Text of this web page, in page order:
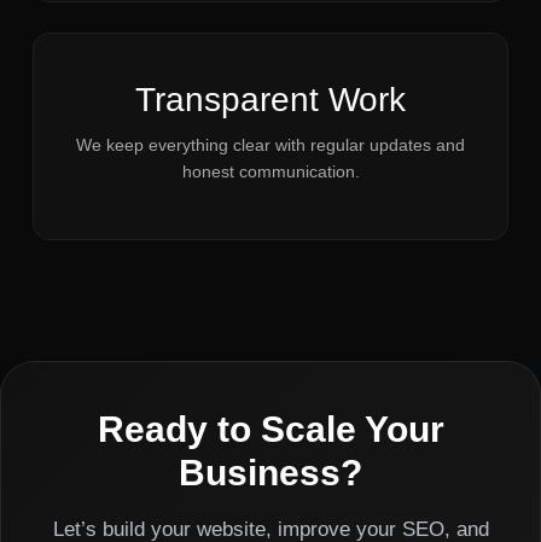
Transparent Work
We keep everything clear with regular updates and
honest communication.
Ready to Scale Your
Business?
Let’s build your website, improve your SEO, and